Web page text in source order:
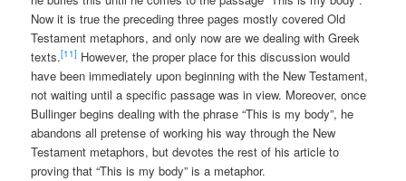
Now it is true the preceding three pages mostly covered Old
Testament metaphors, and only now are we dealing with Greek
texts.[11] However, the proper place for this discussion would
have been immediately upon beginning with the New Testament,
not waiting until a specific passage was in view. Moreover, once
Bullinger begins dealing with the phrase “This is my body”, he
abandons all pretense of working his way through the New
Testament metaphors, but devotes the rest of his article to
proving that “This is my body” is a metaphor.